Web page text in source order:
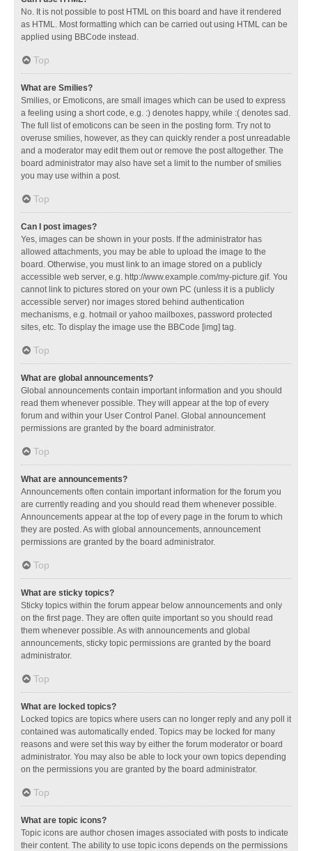
No. It is not possible to post HTML on this board and have it rendered
as HTML. Most formatting which can be carried out using HTML can be
applied using BBCode instead.
Top
What are Smilies?
Smilies, or Emoticons, are small images which can be used to express
a feeling using a short code, e.g. :) denotes happy, while :( denotes sad.
The full list of emoticons can be seen in the posting form. Try not to
overuse smilies, however, as they can quickly render a post unreadable
and a moderator may edit them out or remove the post altogether. The
board administrator may also have set a limit to the number of smilies
you may use within a post.
Top
Can I post images?
Yes, images can be shown in your posts. If the administrator has
allowed attachments, you may be able to upload the image to the
board. Otherwise, you must link to an image stored on a publicly
accessible web server, e.g. http://www.example.com/my-picture.gif. You
cannot link to pictures stored on your own PC (unless it is a publicly
accessible server) nor images stored behind authentication
mechanisms, e.g. hotmail or yahoo mailboxes, password protected
sites, etc. To display the image use the BBCode [img] tag.
Top
What are global announcements?
Global announcements contain important information and you should
read them whenever possible. They will appear at the top of every
forum and within your User Control Panel. Global announcement
permissions are granted by the board administrator.
Top
What are announcements?
Announcements often contain important information for the forum you
are currently reading and you should read them whenever possible.
Announcements appear at the top of every page in the forum to which
they are posted. As with global announcements, announcement
permissions are granted by the board administrator.
Top
What are sticky topics?
Sticky topics within the forum appear below announcements and only
on the first page. They are often quite important so you should read
them whenever possible. As with announcements and global
announcements, sticky topic permissions are granted by the board
administrator.
Top
What are locked topics?
Locked topics are topics where users can no longer reply and any poll it
contained was automatically ended. Topics may be locked for many
reasons and were set this way by either the forum moderator or board
administrator. You may also be able to lock your own topics depending
on the permissions you are granted by the board administrator.
Top
What are topic icons?
Topic icons are author chosen images associated with posts to indicate
their content. The ability to use topic icons depends on the permissions